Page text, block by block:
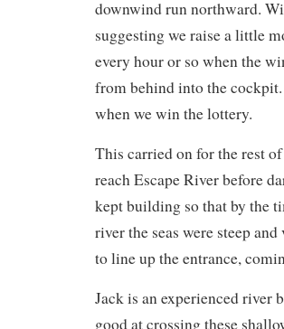
downwind run northward.
suggesting we raise a little
every hour or so when the
from behind into the
when we win the lottery.
This carried on for the rest
reach Escape River before
kept building so that by the
river the seas were steep
to line up the entrance,
Jack is an experienced river
good at crossing these